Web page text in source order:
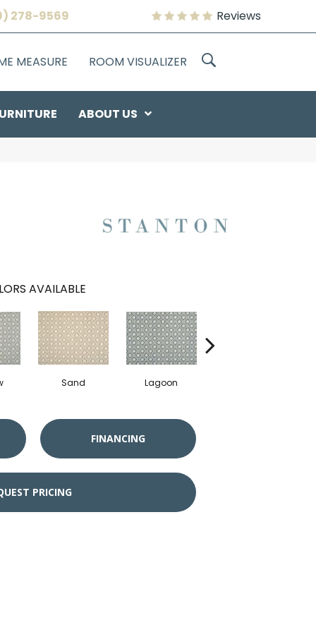
278-9569 Reviews
MEASURE ROOM VISUALIZER
ABOUT US
AVAILABLE
Sand Lagoon
FINANCING
PRICING